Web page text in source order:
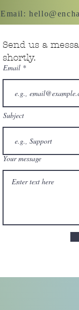
Email:
Send us a
shortly.
Email
Subject
Your message